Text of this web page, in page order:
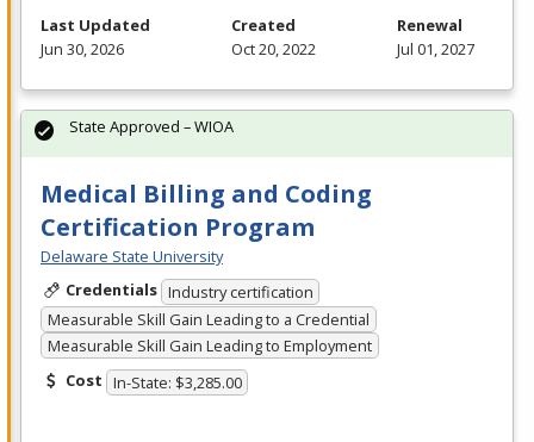
Last Updated
Jun 30, 2026
Created
Oct 20, 2022
Renewal
Jul 01, 2027
Medical Billing and Coding
Certification Program
Delaware State University
Credentials Industry certification
Measurable Skill Gain Leading to a Credential
Measurable Skill Gain Leading to Employment
Cost In-State: $3,285.00
State Approved – WIOA